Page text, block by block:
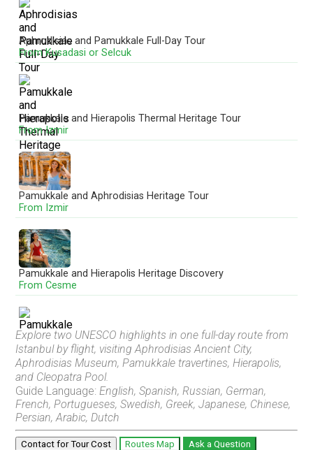
Aphrodisias and Pamukkale UNESCO Day Tour
From Denizli
Pamukkale and Laodicea Biblical Heritage Tour
From Denizli
Pamukkale and Hierapolis Tour
From Marmaris
Pamukkale Cotton Castle Heritage Tour
From Ankara
Pamukkale Day Trip
From Denizli
Aphrodisias and Pamukkale Full-Day Tour
From Kusadasi or Selcuk
Pamukkale and Hierapolis Thermal Heritage Tour
From Izmir
Pamukkale and Aphrodisias Heritage Tour
From Izmir
Pamukkale and Hierapolis Heritage Discovery
From Cesme
Pamukkale and Hierapolis Full-Day Discovery
From Fethiye
Pamukkale and Hierapolis Discovery
From Marmaris
Explore two UNESCO highlights in one full-day route from
Istanbul by flight, visiting Aphrodisias Ancient City,
Aphrodisias Museum, Pamukkale travertines, Hierapolis,
and Cleopatra Pool.
Guide Language:English, Spanish, Russian, German,
French, Portugueses, Swedish, Greek, Japanese, Chinese,
Persian, Arabic, Dutch
Contact for Tour Cost Routes Map
Ask a Question